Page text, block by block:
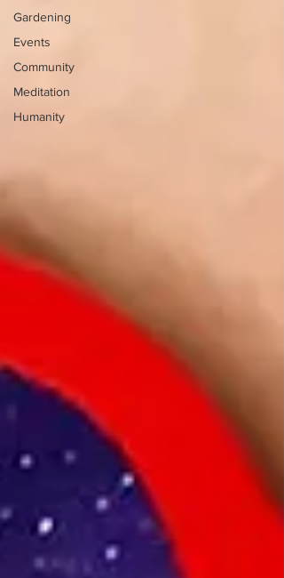
Gardening
Events
Community
Meditation
Humanity